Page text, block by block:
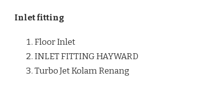
Inlet fitting
Floor Inlet
INLET FITTING HAYWARD
Turbo Jet Kolam Renang